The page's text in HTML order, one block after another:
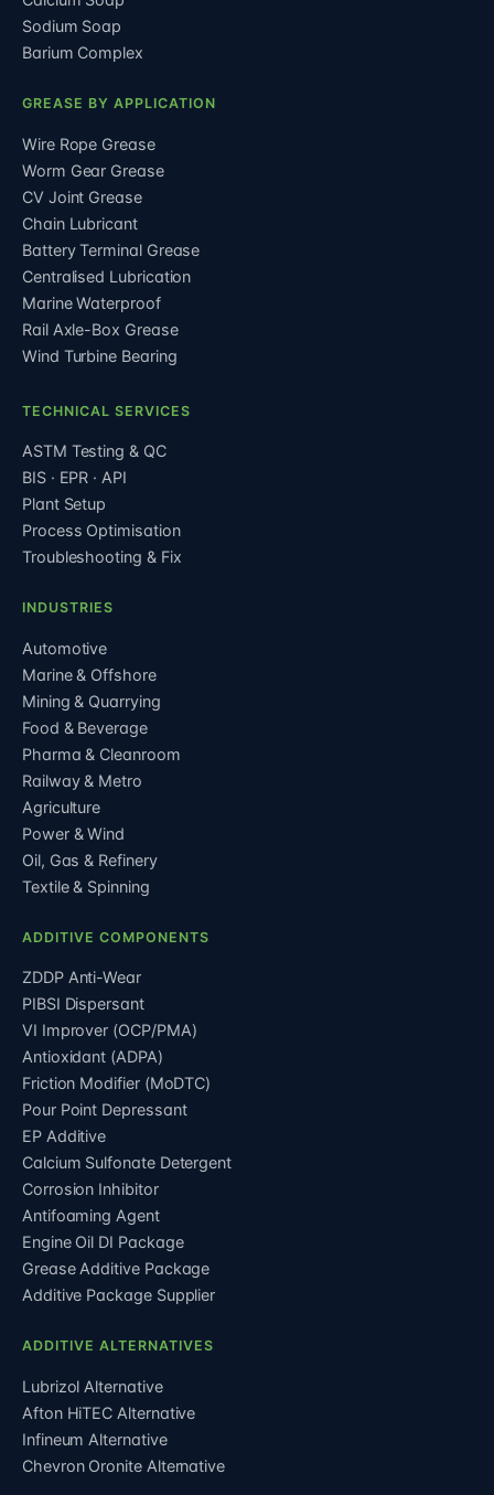
Sodium Soap
Barium Complex
GREASE BY APPLICATION
Wire Rope Grease
Worm Gear Grease
CV Joint Grease
Chain Lubricant
Battery Terminal Grease
Centralised Lubrication
Marine Waterproof
Rail Axle-Box Grease
Wind Turbine Bearing
TECHNICAL SERVICES
ASTM Testing & QC
BIS · EPR · API
Plant Setup
Process Optimisation
Troubleshooting & Fix
INDUSTRIES
Automotive
Marine & Offshore
Mining & Quarrying
Food & Beverage
Pharma & Cleanroom
Railway & Metro
Agriculture
Power & Wind
Oil, Gas & Refinery
Textile & Spinning
ADDITIVE COMPONENTS
ZDDP Anti-Wear
PIBSI Dispersant
VI Improver (OCP/PMA)
Antioxidant (ADPA)
Friction Modifier (MoDTC)
Pour Point Depressant
EP Additive
Calcium Sulfonate Detergent
Corrosion Inhibitor
Antifoaming Agent
Engine Oil DI Package
Grease Additive Package
Additive Package Supplier
ADDITIVE ALTERNATIVES
Lubrizol Alternative
Afton HiTEC Alternative
Infineum Alternative
Chevron Oronite Alternative